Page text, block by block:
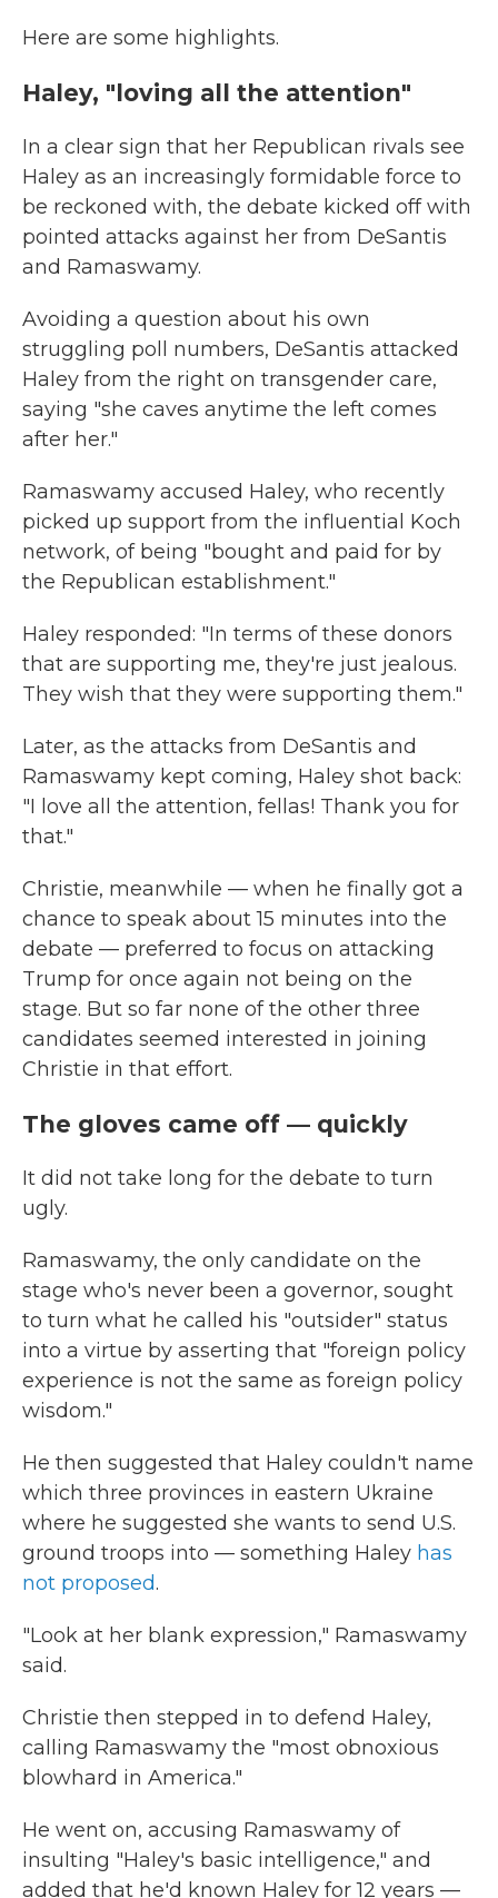
Here are some highlights.
Haley, "loving all the attention"
In a clear sign that her Republican rivals see
Haley as an increasingly formidable force to
be reckoned with, the debate kicked off with
pointed attacks against her from DeSantis
and Ramaswamy.
Avoiding a question about his own
struggling poll numbers, DeSantis attacked
Haley from the right on transgender care,
saying "she caves anytime the left comes
after her."
Ramaswamy accused Haley, who recently
picked up support from the influential Koch
network, of being "bought and paid for by
the Republican establishment."
Haley responded: "In terms of these donors
that are supporting me, they're just jealous.
They wish that they were supporting them."
Later, as the attacks from DeSantis and
Ramaswamy kept coming, Haley shot back:
"I love all the attention, fellas! Thank you for
that."
Christie, meanwhile — when he finally got a
chance to speak about 15 minutes into the
debate — preferred to focus on attacking
Trump for once again not being on the
stage. But so far none of the other three
candidates seemed interested in joining
Christie in that effort.
The gloves came off — quickly
It did not take long for the debate to turn
ugly.
Ramaswamy, the only candidate on the
stage who's never been a governor, sought
to turn what he called his "outsider" status
into a virtue by asserting that "foreign policy
experience is not the same as foreign policy
wisdom."
He then suggested that Haley couldn't name
which three provinces in eastern Ukraine
where he suggested she wants to send U.S.
ground troops into — something Haley has
not proposed.
"Look at her blank expression," Ramaswamy
said.
Christie then stepped in to defend Haley,
calling Ramaswamy the "most obnoxious
blowhard in America."
He went on, accusing Ramaswamy of
insulting "Haley's basic intelligence," and
added that he'd known Haley for 12 years —